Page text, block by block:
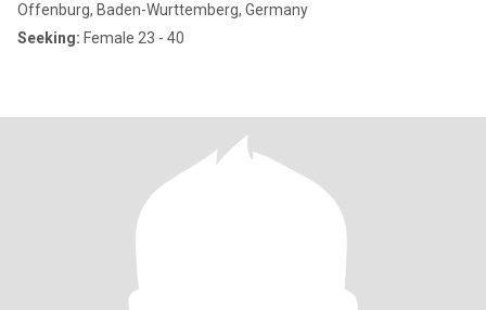
Offenburg, Baden-Wurttemberg, Germany
Seeking: Female 23 - 40